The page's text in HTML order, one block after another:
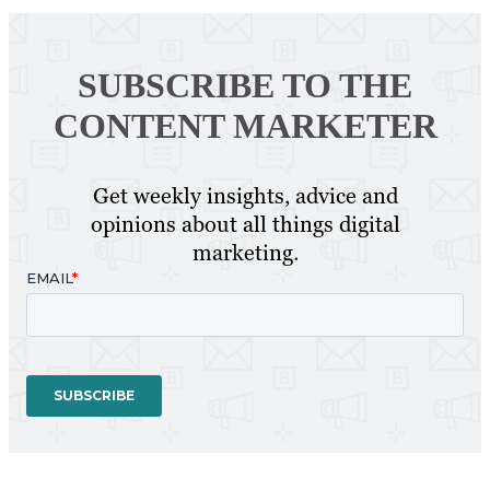
SUBSCRIBE TO THE
CONTENT MARKETER
Get weekly insights, advice and
opinions about all things digital
marketing.